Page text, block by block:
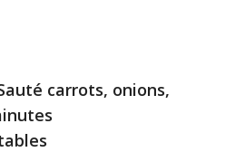
carrots, onions,